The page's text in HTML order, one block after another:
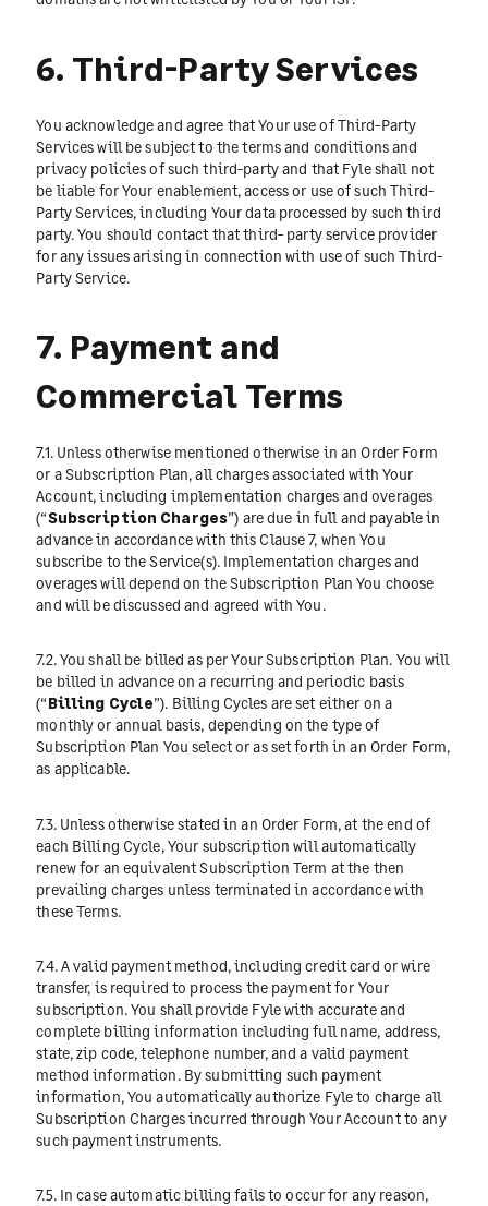
6. Third-Party Services
You acknowledge and agree that Your use of Third-Party
Services will be subject to the terms and conditions and
privacy policies of such third-party and that Fyle shall not
be liable for Your enablement, access or use of such Third-
Party Services, including Your data processed by such third
party. You should contact that third- party service provider
for any issues arising in connection with use of such Third-
Party Service.
7. Payment and
Commercial Terms
7.1. Unless otherwise mentioned otherwise in an Order Form
or a Subscription Plan, all charges associated with Your
Account, including implementation charges and overages
(“Subscription Charges”) are due in full and payable in
advance in accordance with this Clause 7, when You
subscribe to the Service(s). Implementation charges and
overages will depend on the Subscription Plan You choose
and will be discussed and agreed with You.
7.2. You shall be billed as per Your Subscription Plan. You will
be billed in advance on a recurring and periodic basis
(“Billing Cycle”). Billing Cycles are set either on a
monthly or annual basis, depending on the type of
Subscription Plan You select or as set forth in an Order Form,
as applicable.
7.3. Unless otherwise stated in an Order Form, at the end of
each Billing Cycle, Your subscription will automatically
renew for an equivalent Subscription Term at the then
prevailing charges unless terminated in accordance with
these Terms.
7.4. A valid payment method, including credit card or wire
transfer, is required to process the payment for Your
subscription. You shall provide Fyle with accurate and
complete billing information including full name, address,
state, zip code, telephone number, and a valid payment
method information. By submitting such payment
information, You automatically authorize Fyle to charge all
Subscription Charges incurred through Your Account to any
such payment instruments.
7.5. In case automatic billing fails to occur for any reason,